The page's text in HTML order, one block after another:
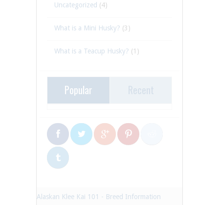
Uncategorized (4)
What is a Mini Husky? (3)
What is a Teacup Husky? (1)
Popular
Alaskan Klee Kai 101 - Breed Information